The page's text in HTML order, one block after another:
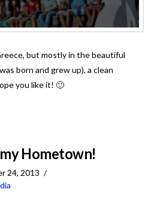
but mostly in the beautiful
born and grew up), a clean
you like it! 🙂
Hometown!
24, 2013